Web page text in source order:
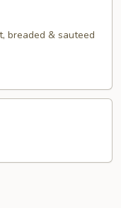
breaded & sauteed